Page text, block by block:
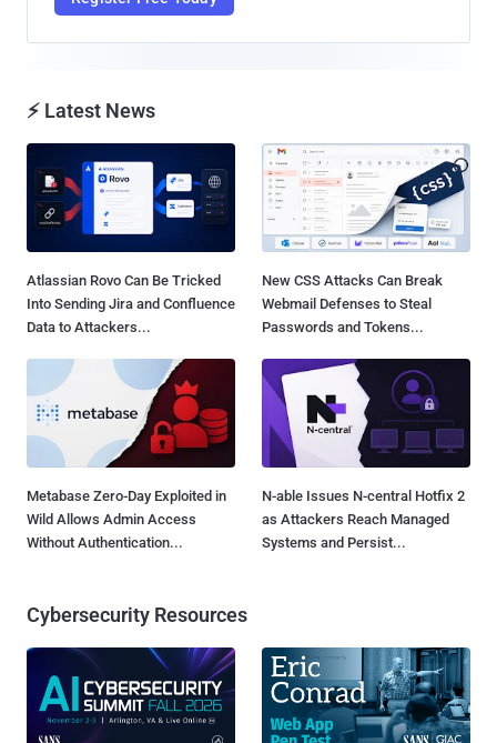
⚡ Latest News
Atlassian Rovo Can Be Tricked
Into Sending Jira and Confluence
Data to Attackers...
New CSS Attacks Can Break
Webmail Defenses to Steal
Passwords and Tokens...
Metabase Zero-Day Exploited in
Wild Allows Admin Access
Without Authentication...
N-able Issues N-central Hotfix 2
as Attackers Reach Managed
Systems and Persist...
Cybersecurity Resources